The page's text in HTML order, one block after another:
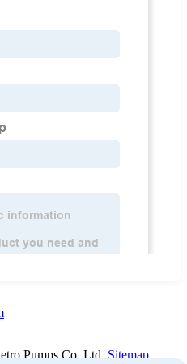
Pumps Co. Ltd. Sitemap